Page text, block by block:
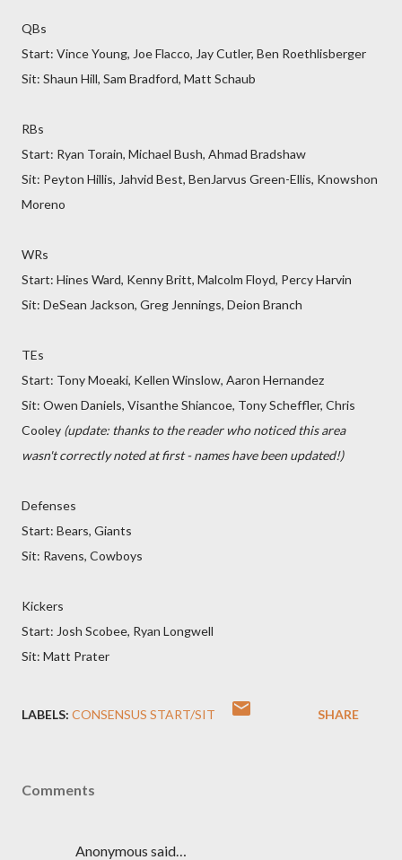
QBs
Start: Vince Young, Joe Flacco, Jay Cutler, Ben Roethlisberger
Sit: Shaun Hill, Sam Bradford, Matt Schaub
RBs
Start: Ryan Torain, Michael Bush, Ahmad Bradshaw
Sit: Peyton Hillis, Jahvid Best, BenJarvus Green-Ellis, Knowshon
Moreno
WRs
Start: Hines Ward, Kenny Britt, Malcolm Floyd, Percy Harvin
Sit: DeSean Jackson, Greg Jennings, Deion Branch
TEs
Start: Tony Moeaki, Kellen Winslow, Aaron Hernandez
Sit: Owen Daniels, Visanthe Shiancoe, Tony Scheffler, Chris
Cooley (update: thanks to the reader who noticed this area
wasn't correctly noted at first - names have been updated!)
Defenses
Start: Bears, Giants
Sit: Ravens, Cowboys
Kickers
Start: Josh Scobee, Ryan Longwell
Sit: Matt Prater
LABELS: CONSENSUS START/SIT SHARE
Comments
Anonymous said…